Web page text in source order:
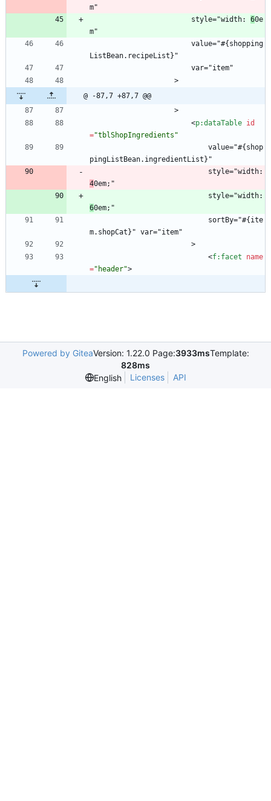
m"
                        style="width:
60e
m"
ListBean.recipeList}"
                        var="item"
                    >
@ -87,7 +87,7 @@
                    >
<p:dataTable id
="tblShopIngredients"
pingListBean.ingredientList}"
40em;"
60em;"
m.shopCat}" var="item"
                        >
<f:facet
name
="header">
Powered by GiteaVersion: 1.22.0 Page:3933msTemplate:
828ms
English
Licenses API